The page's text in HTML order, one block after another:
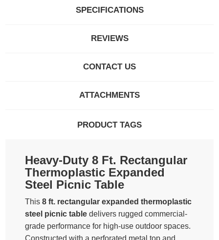
SPECIFICATIONS
REVIEWS
CONTACT US
ATTACHMENTS
PRODUCT TAGS
Heavy-Duty 8 Ft. Rectangular
Thermoplastic Expanded
Steel Picnic Table
This8 ft. rectangular expanded thermoplastic
steel picnic table delivers rugged commercial-
grade performance for high-use outdoor spaces.
Constructed with a perforated metal top and